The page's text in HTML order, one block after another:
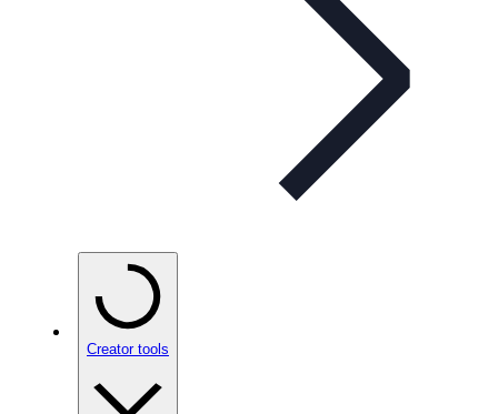
Creator tools